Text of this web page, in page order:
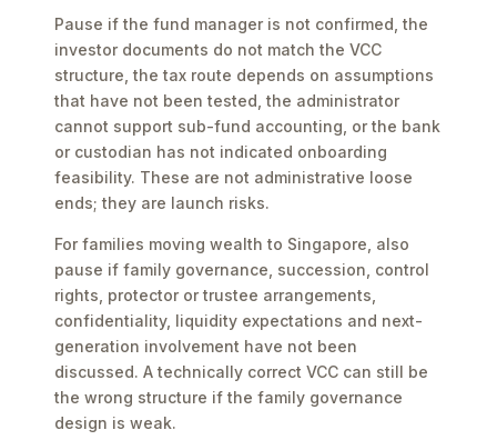
Pause if the fund manager is not confirmed, the
investor documents do not match the VCC
structure, the tax route depends on assumptions
that have not been tested, the administrator
cannot support sub-fund accounting, or the bank
or custodian has not indicated onboarding
feasibility. These are not administrative loose
ends; they are launch risks.
For families moving wealth to Singapore, also
pause if family governance, succession, control
rights, protector or trustee arrangements,
confidentiality, liquidity expectations and next-
generation involvement have not been
discussed. A technically correct VCC can still be
the wrong structure if the family governance
design is weak.